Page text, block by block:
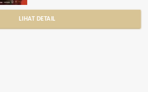
LIHAT DETAIL